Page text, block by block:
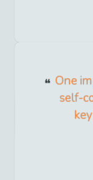
One
self-